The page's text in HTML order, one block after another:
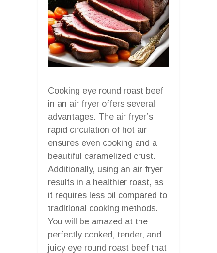
Cooking eye round roast beef
in an air fryer offers several
advantages. The air fryer’s
rapid circulation of hot air
ensures even cooking and a
beautiful caramelized crust.
Additionally, using an air fryer
results in a healthier roast, as
it requires less oil compared to
traditional cooking methods.
You will be amazed at the
perfectly cooked, tender, and
juicy eye round roast beef that